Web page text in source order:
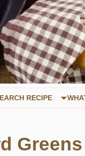
RECIPE
Greens